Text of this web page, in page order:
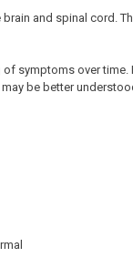
and spinal cord.
symptoms over time.
be better